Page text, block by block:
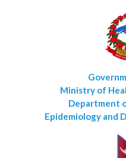
Ministry of
Department
Epidemiology and